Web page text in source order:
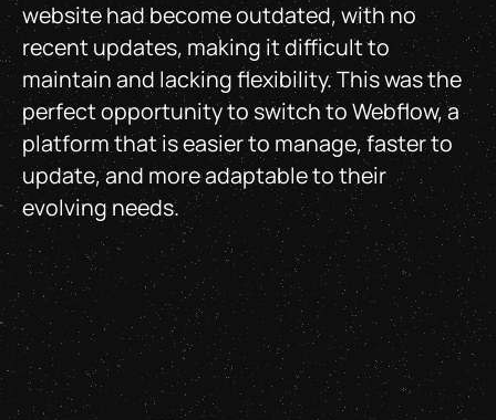
website had become outdated, with no
recent updates, making it difficult to
maintain and lacking flexibility. This was the
perfect opportunity to switch to Webflow, a
platform that is easier to manage, faster to
update, and more adaptable to their
evolving needs.